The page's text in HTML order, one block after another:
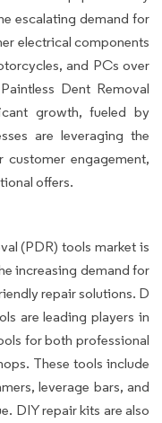
escalating demand for
electrical components
and PCs over
Dent Removal
growth, fueled by
are leveraging the
engagement,
offers.
(PDR) tools market is
increasing demand for
repair solutions. D
are leading players in
for both professional
These tools include
leverage bars, and
DIY repair kits are also